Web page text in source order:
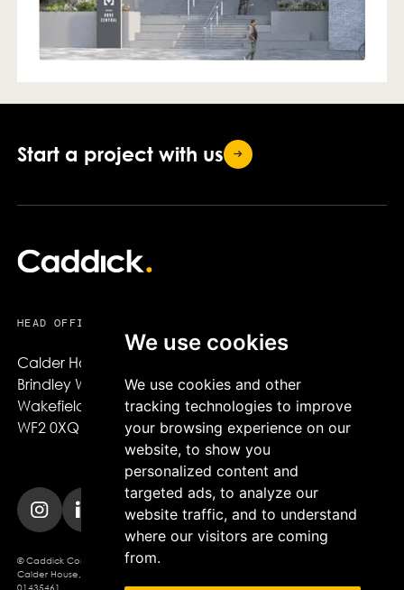
We use cookies
We use cookies and other
tracking technologies to improve
your browsing experience on our
website, to show you
personalized content and
targeted ads, to analyze our
website traffic, and to understand
where our visitors are coming
from.
Start a project with us
HEAD OFFICE
Calder House,
Brindley Way,
Wakefield,
WF2 0XQ
© Caddick Construction 2025. Caddick Construction Ltd
Calder House, Brindley Way, Wakefield, WF2 0XQ, Company Registration No.
01435461